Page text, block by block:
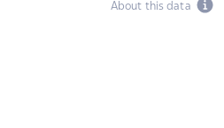
About this data